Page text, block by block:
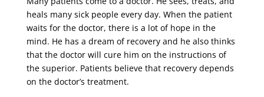
heals many sick people every day. When the patient
waits for the doctor, there is a lot of hope in the
mind. He has a dream of recovery and he also thinks
that the doctor will cure him on the instructions of
the superior. Patients believe that recovery depends
on the doctor’s treatment.